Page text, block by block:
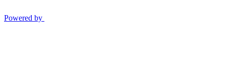
Powered by